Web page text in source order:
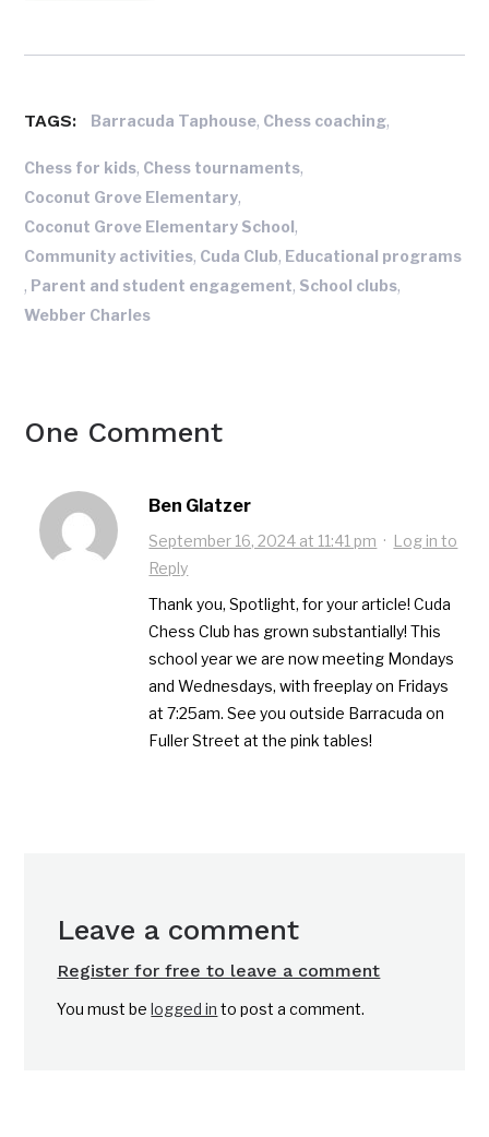
TAGS: Barracuda Taphouse, Chess coaching,
Chess for kids, Chess tournaments,
Coconut Grove Elementary,
Coconut Grove Elementary School,
Community activities, Cuda Club, Educational programs
, Parent and student engagement, School clubs,
Webber Charles
One Comment
Ben Glatzer
September 16, 2024 at 11:41 pm · Log in to
Reply
Thank you, Spotlight, for your article! Cuda
Chess Club has grown substantially! This
school year we are now meeting Mondays
and Wednesdays, with freeplay on Fridays
at 7:25am. See you outside Barracuda on
Fuller Street at the pink tables!
Leave a comment
Register for free to leave a comment
You must belogged in to post a comment.